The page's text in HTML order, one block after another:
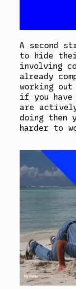
A second
to hide
involving
already
working out
if you have
are
doing then
harder to